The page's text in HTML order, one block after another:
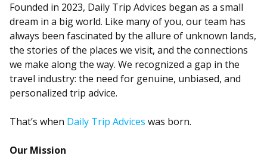
Founded in 2023, Daily Trip Advices began as a small
dream in a big world. Like many of you, our team has
always been fascinated by the allure of unknown lands,
the stories of the places we visit, and the connections
we make along the way. We recognized a gap in the
travel industry: the need for genuine, unbiased, and
personalized trip advice.
That’s when Daily Trip Advices was born.
Our Mission